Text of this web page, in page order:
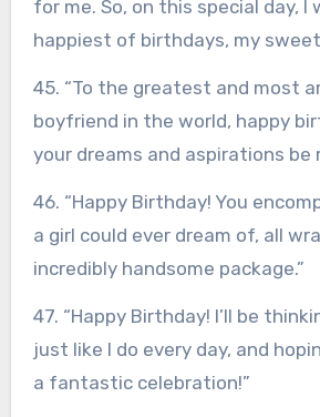
for me. So, on this special day, I
happiest of birthdays, my
45. “To the greatest and most
boyfriend in the world, happy
your dreams and aspirations be
46. “Happy Birthday! You
a girl could ever dream of, all
incredibly handsome package.”
47. “Happy Birthday! I’ll be
just like I do every day, and
a fantastic celebration!”